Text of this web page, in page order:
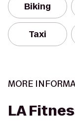
Biking
Taxi
MORE
LA